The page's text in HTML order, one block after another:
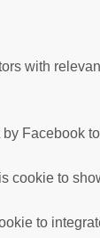
with
Facebook
cookie to
to